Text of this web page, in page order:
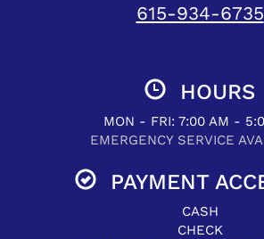
615-934-6735
HOURS
MON - FRI: 7:00 AM -
EMERGENCY SERVICE
PAYMENT
CASH
CHECK